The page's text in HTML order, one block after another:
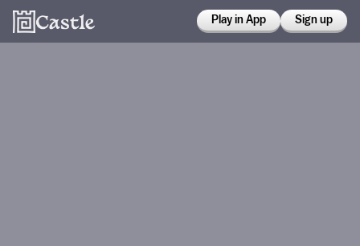
Play in App Sign up